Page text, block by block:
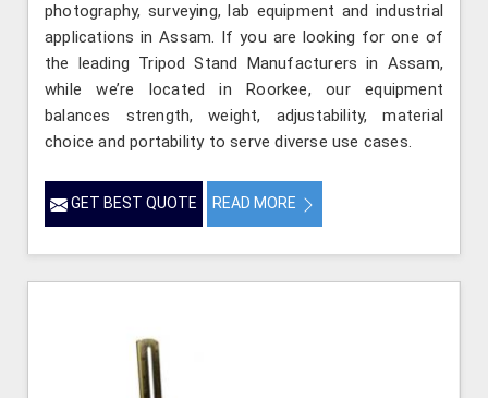
photography, surveying, lab equipment and industrial
applications in Assam. If you are looking for one of
the leading Tripod Stand Manufacturers in Assam,
while we’re located in Roorkee, our equipment
balances strength, weight, adjustability, material
choice and portability to serve diverse use cases.
GET BEST QUOTE READ MORE